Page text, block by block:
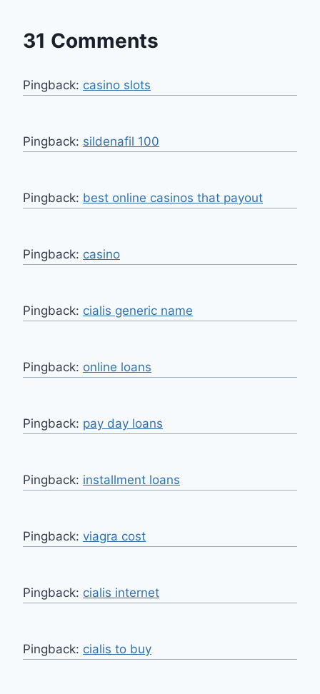
31 Comments
Pingback: casino slots
Pingback: sildenafil 100
Pingback: best online casinos that payout
Pingback: casino
Pingback: cialis generic name
Pingback: online loans
Pingback: pay day loans
Pingback: installment loans
Pingback: viagra cost
Pingback: cialis internet
Pingback: cialis to buy